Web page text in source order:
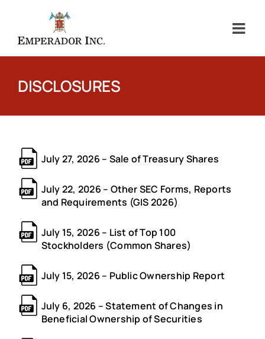
content
DISCLOSURES
July 27, 2026 – Sale of Treasury Shares
July 22, 2026 – Other SEC Forms, Reports
and Requirements (GIS 2026)
July 15, 2026 – List of Top 100
Stockholders (Common Shares)
July 15, 2026 – Public Ownership Report
July 6, 2026 – Statement of Changes in
Beneficial Ownership of Securities